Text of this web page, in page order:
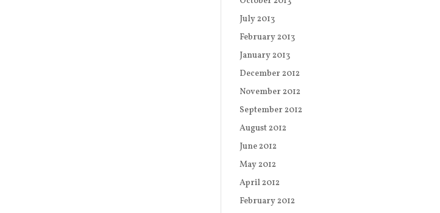
July 2013
February 2013
January 2013
December 2012
November 2012
September 2012
August 2012
June 2012
May 2012
April 2012
February 2012